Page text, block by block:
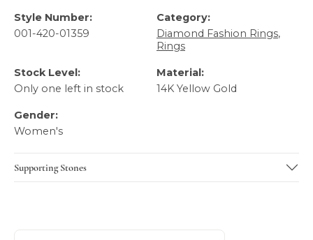
Style Number:
001-420-01359
Category:
Diamond Fashion Rings,
Rings
Stock Level:
Only one left in stock
Material:
14K Yellow Gold
Gender:
Women's
Supporting Stones